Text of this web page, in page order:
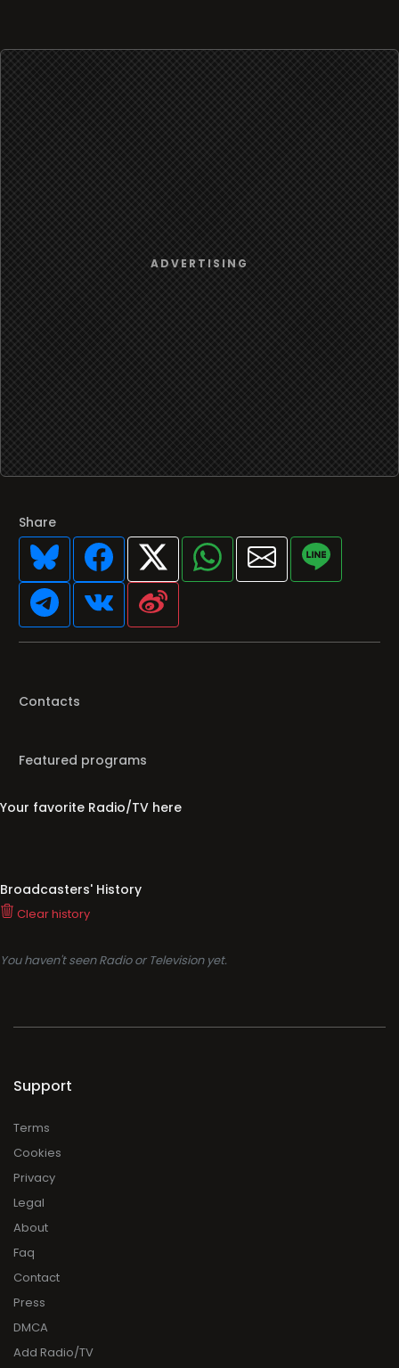
Share
Contacts
Featured programs
Your favorite Radio/TV here
Broadcasters' History
Clear history
You haven't seen Radio or Television yet.
Support
Terms
Cookies
Privacy
Legal
About
Faq
Contact
Press
DMCA
Add Radio/TV